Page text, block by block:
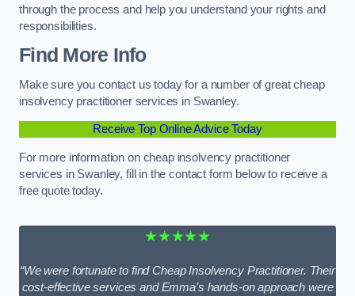
through the process and help you understand your rights and
responsibilities.
Find More Info
Make sure you contact us today for a number of great cheap
insolvency practitioner services in Swanley.
Receive Top Online Advice Today
For more information on cheap insolvency practitioner
services in Swanley, fill in the contact form below to receive a
free quote today.
★★★★★
“We were fortunate to find Cheap Insolvency Practitioner. Their
cost-effective services and Emma’s hands-on approach were